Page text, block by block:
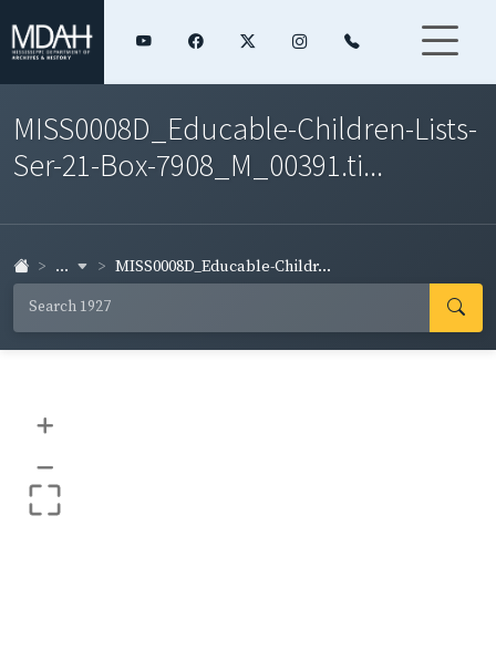
MISS0008D_Educable-Children-Lists-
Ser-21-Box-7908_M_00391.ti...
... MISS0008D_Educable-Childr...
+
–